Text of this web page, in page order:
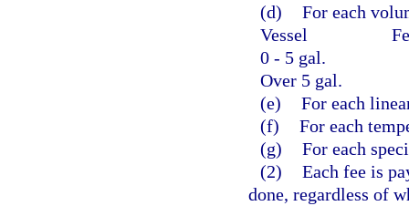
(d) For each
Vessel
0 - 5 gal.
Over 5 gal.
(e) For each
(f) For each
(g) For each
(2) Each fee is
done, regardless of